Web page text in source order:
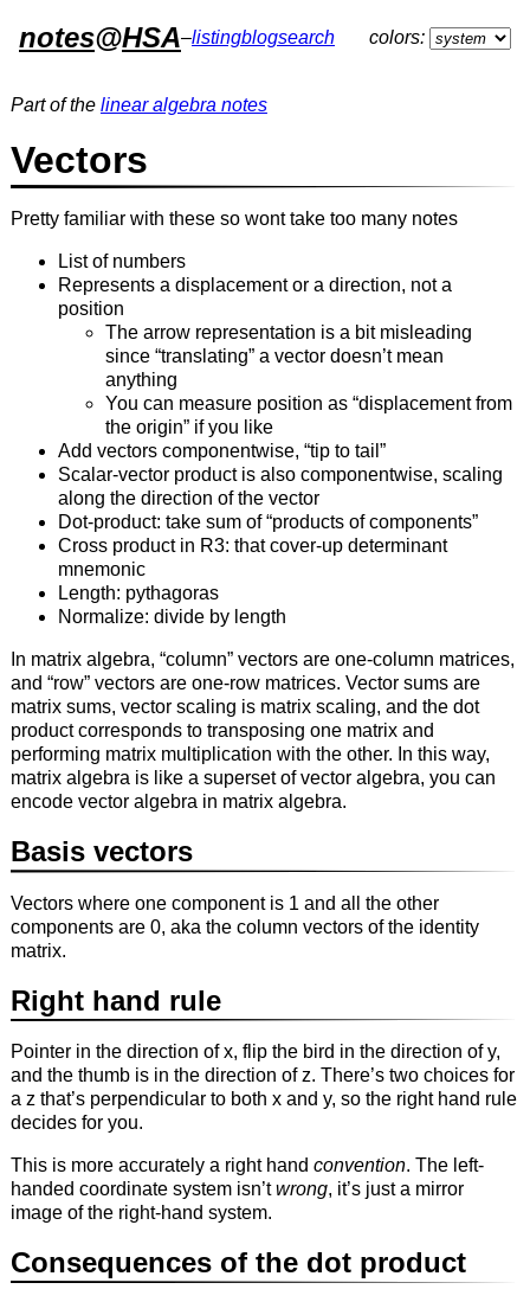
notes@HSA–listingblogsearch colors:
Part of the linear algebra notes
Vectors
Pretty familiar with these so wont take too many notes
List of numbers
Represents a displacement or a direction, not a
position
The arrow representation is a bit misleading
since “translating” a vector doesn’t mean
anything
You can measure position as “displacement from
the origin” if you like
Add vectors componentwise, “tip to tail”
Scalar-vector product is also componentwise, scaling
along the direction of the vector
Dot-product: take sum of “products of components”
Cross product in R3: that cover-up determinant
mnemonic
Length: pythagoras
Normalize: divide by length
In matrix algebra, “column” vectors are one-column matrices,
and “row” vectors are one-row matrices. Vector sums are
matrix sums, vector scaling is matrix scaling, and the dot
product corresponds to transposing one matrix and
performing matrix multiplication with the other. In this way,
matrix algebra is like a superset of vector algebra, you can
encode vector algebra in matrix algebra.
Basis vectors
Vectors where one component is 1 and all the other
components are 0, aka the column vectors of the identity
matrix.
Right hand rule
Pointer in the direction of x, flip the bird in the direction of y,
and the thumb is in the direction of z. There’s two choices for
a z that’s perpendicular to both x and y, so the right hand rule
decides for you.
This is more accurately a right hand convention. The left-
handed coordinate system isn’twrong, it’s just a mirror
image of the right-hand system.
Consequences of the dot product